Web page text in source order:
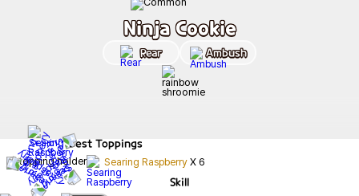
Ninja Cookie
Rear Ambush
Best Toppings
Searing Raspberry X 6
Skill